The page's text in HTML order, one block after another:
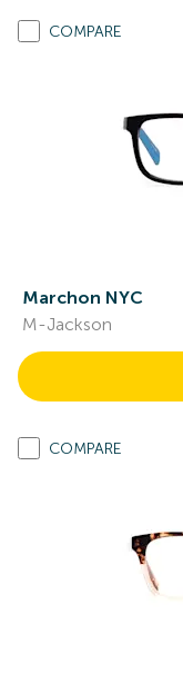
COMPARE
Marchon NYC
M-Jackson
COMPARE